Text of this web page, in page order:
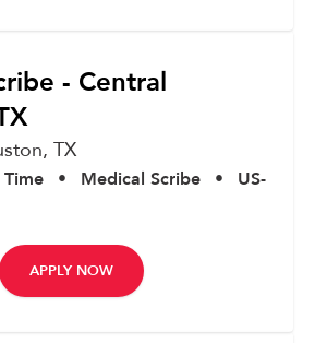
- Central
TX
• Medical Scribe •
US-
APPLY NOW